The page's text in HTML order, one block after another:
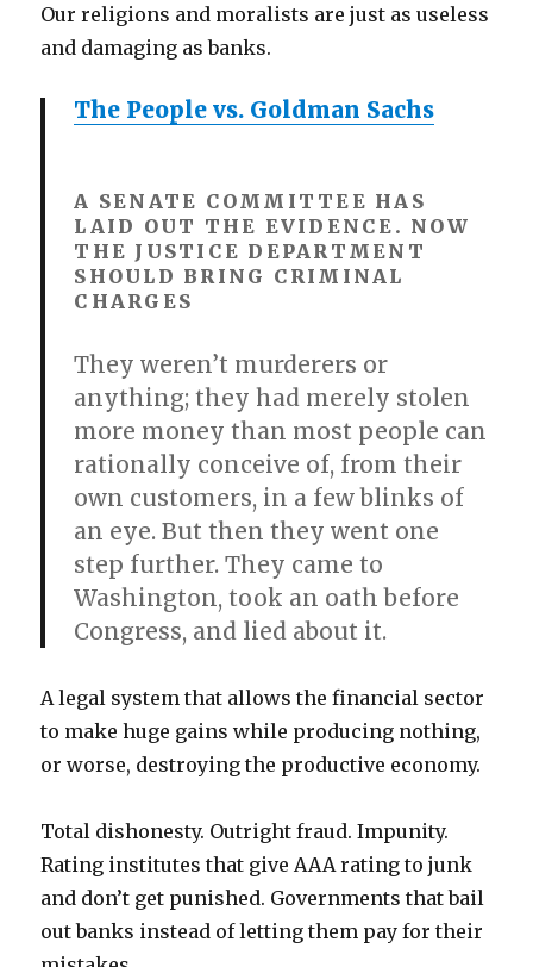
Our religions and moralists are just as useless
and damaging as banks.
The People vs. Goldman Sachs
A SENATE COMMITTEE HAS
LAID OUT THE EVIDENCE. NOW
THE JUSTICE DEPARTMENT
SHOULD BRING CRIMINAL
CHARGES
They weren’t murderers or
anything; they had merely stolen
more money than most people can
rationally conceive of, from their
own customers, in a few blinks of
an eye. But then they went one
step further. They came to
Washington, took an oath before
Congress, and lied about it.
A legal system that allows the financial sector
to make huge gains while producing nothing,
or worse, destroying the productive economy.
Total dishonesty. Outright fraud. Impunity.
Rating institutes that give AAA rating to junk
and don’t get punished. Governments that bail
out banks instead of letting them pay for their